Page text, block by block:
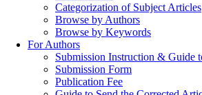
Categorization of Subject Articles
Browse by Authors
Browse by Keywords
For Authors
Submission Instruction & Guide
Submission Form
Publication Fee